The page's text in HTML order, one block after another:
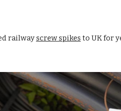
railwayscrew spikes to UK for